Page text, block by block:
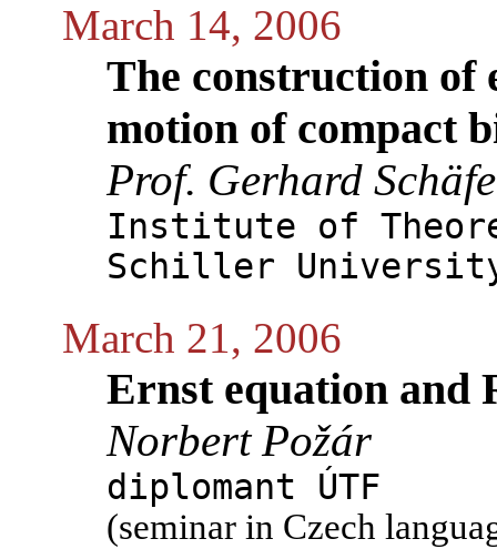
March 14, 2006
The construction of
motion of compact
Prof. Gerhard
Institute of
Schiller
March 21, 2006
Ernst equation and
Norbert Požár
diplomant ÚTF
(seminar in Czech